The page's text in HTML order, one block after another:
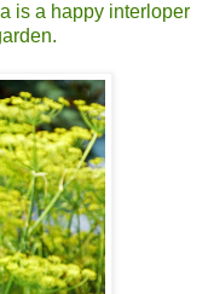
is a happy interloper